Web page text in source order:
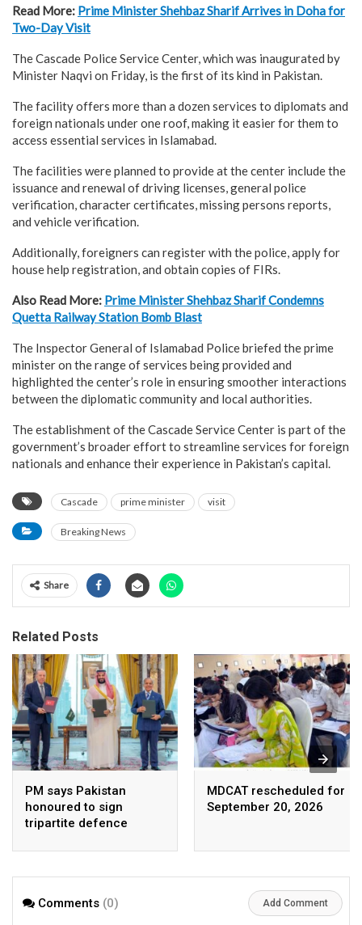
Read More: Prime Minister Shehbaz Sharif Arrives in Doha for
Two-Day Visit
The Cascade Police Service Center, which was inaugurated by
Minister Naqvi on Friday, is the first of its kind in Pakistan.
The facility offers more than a dozen services to diplomats and
foreign nationals under one roof, making it easier for them to
access essential services in Islamabad.
The facilities were planned to provide at the center include the
issuance and renewal of driving licenses, general police
verification, character certificates, missing persons reports,
and vehicle verification.
Additionally, foreigners can register with the police, apply for
house help registration, and obtain copies of FIRs.
Also Read More: Prime Minister Shehbaz Sharif Condemns
Quetta Railway Station Bomb Blast
The Inspector General of Islamabad Police briefed the prime
minister on the range of services being provided and
highlighted the center’s role in ensuring smoother interactions
between the diplomatic community and local authorities.
The establishment of the Cascade Service Center is part of the
government’s broader effort to streamline services for foreign
nationals and enhance their experience in Pakistan’s capital.
Cascade prime minister visit
Breaking News
Share
Related Posts
PM says Pakistan
honoured to sign
tripartite defence
Arabia, Turkey
MDCAT rescheduled for
September 20, 2026
Comments (0) Add Comment